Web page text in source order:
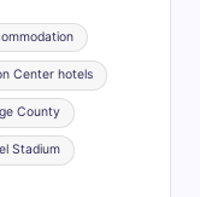
Center hotels
County
Stadium